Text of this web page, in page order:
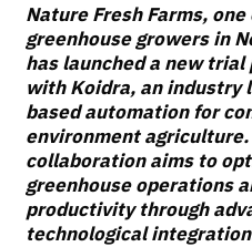
Nature Fresh Farms,
greenhouse growers in
has launched a new
with Koidra, an industry
based automation for
environment agriculture.
collaboration aims to
greenhouse operations
productivity through
technological